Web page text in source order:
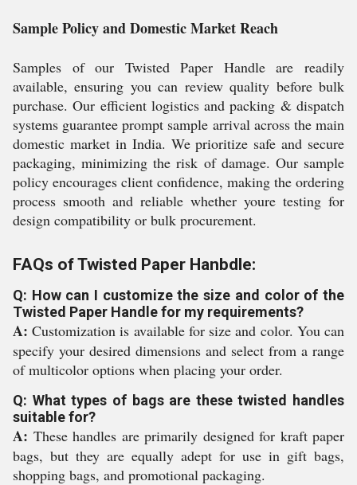
Sample Policy and Domestic Market Reach
Samples of our Twisted Paper Handle are readily
available, ensuring you can review quality before bulk
purchase. Our efficient logistics and packing & dispatch
systems guarantee prompt sample arrival across the main
domestic market in India. We prioritize safe and secure
packaging, minimizing the risk of damage. Our sample
policy encourages client confidence, making the ordering
process smooth and reliable whether youre testing for
design compatibility or bulk procurement.
FAQs of Twisted Paper Hanbdle:
Q: How can I customize the size and color of the
Twisted Paper Handle for my requirements?
A: Customization is available for size and color. You can
specify your desired dimensions and select from a range
of multicolor options when placing your order.
Q: What types of bags are these twisted handles
suitable for?
A: These handles are primarily designed for kraft paper
bags, but they are equally adept for use in gift bags,
shopping bags, and promotional packaging.